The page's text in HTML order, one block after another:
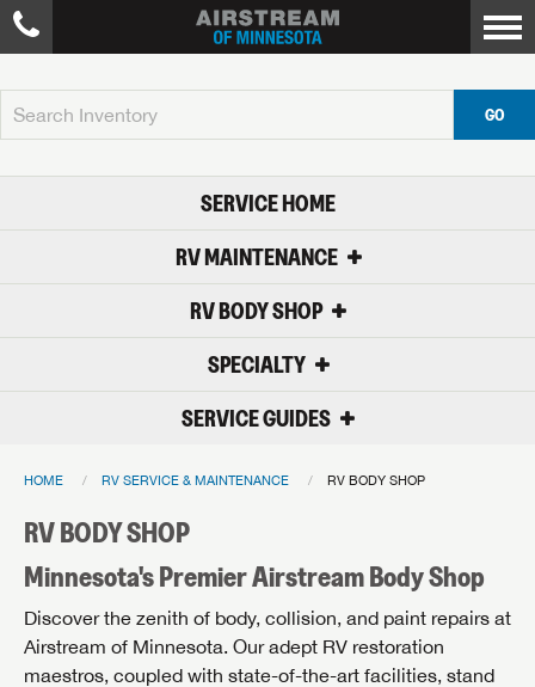
GO
SERVICE HOME
RV MAINTENANCE
RV BODY SHOP
SPECIALTY
SERVICE GUIDES
HOME RV SERVICE & MAINTENANCE RV BODY SHOP
RV BODY SHOP
Minnesota's Premier Airstream Body Shop
Discover the zenith of body, collision, and paint repairs at
Airstream of Minnesota. Our adept RV restoration
maestros, coupled with state-of-the-art facilities, stand